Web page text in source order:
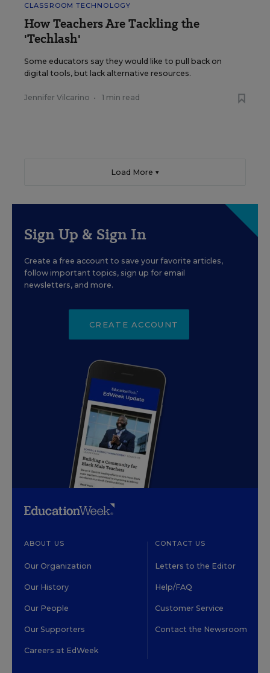
CLASSROOM TECHNOLOGY
How Teachers Are Tackling the
'Techlash'
Some educators say they would like to pull back on
digital tools, but lack alternative resources.
Jennifer Vilcarino • 1 min read
Load More ▼
Sign Up & Sign In
Create a free account to save your favorite articles,
follow important topics, sign up for email
newsletters, and more.
CREATE ACCOUNT
ABOUT US
Our Organization
Our History
Our People
Our Supporters
Careers at EdWeek
CONTACT US
Letters to the Editor
Help/FAQ
Customer Service
Contact the Newsroom